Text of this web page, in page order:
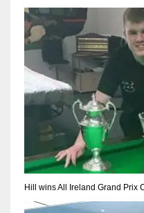
24
MIA
17
DAL
WSH
26
Hill wins All Ireland Grand Prix